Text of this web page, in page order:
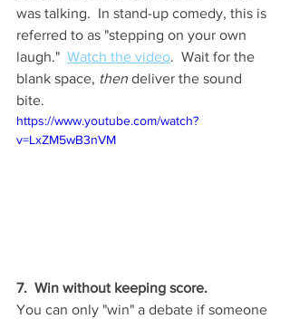
was talking.  In stand-up comedy, this is
referred to as "stepping on your own
laugh." Watch the video.  Wait for the
blank space, then deliver the sound
bite.
https://www.youtube.com/watch?
v=LxZM5wB3nVM
7.  Win without keeping score.
You can only "win" a debate if someone